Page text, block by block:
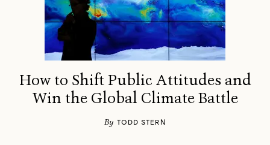
How to Shift Public Attitudes and
Win the Global Climate Battle
By TODD STERN